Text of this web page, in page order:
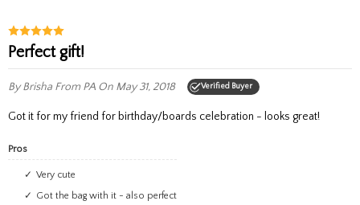
Perfect gift!
By Brisha From PA On May 31, 2018 Verified Buyer
Got it for my friend for birthday/boards celebration - looks great!
Pros
very cute
got the bag with it - also perfect